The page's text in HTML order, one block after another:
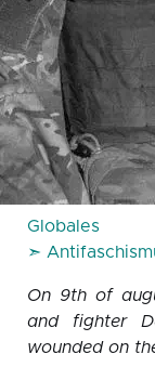
Globales
➣
On 9th of
and fighter
wounded on